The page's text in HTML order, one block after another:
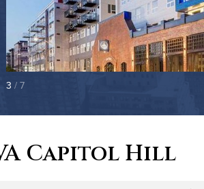
3 / 7
Capitol Hill